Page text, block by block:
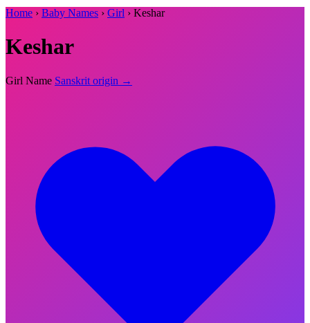
Home › Baby Names › Girl › Keshar
Keshar
Girl Name Sanskrit origin →